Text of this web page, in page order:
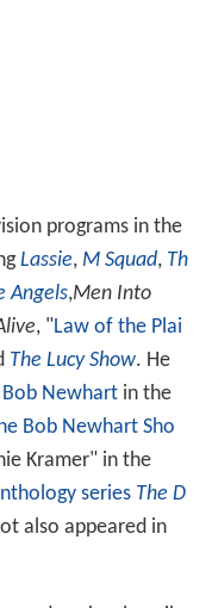
programs in the
Lassie, M Squad, Th
Angels,Men Into
, " Law of the Plai
The Lucy Show. He
Bob Newhartin the
Bob Newhart Sho
Kramer" in the
series The D
also appeared in